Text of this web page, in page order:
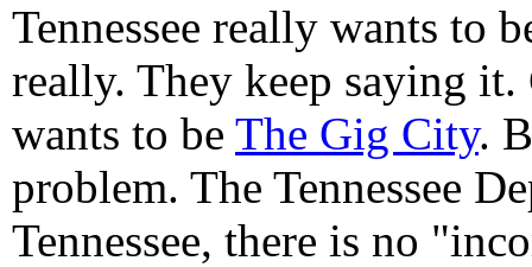
Tennessee really wants to
really. They keep saying it.
wants to be The Gig City.
problem. The Tennessee
Tennessee, there is no